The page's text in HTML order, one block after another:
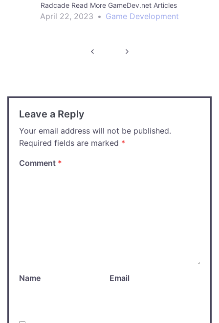
Radcade Read More GameDev.net Articles
April 22, 2023 • Game Development
Leave a Reply
Your email address will not be published.
Required fields are marked *
Comment *
Name Email